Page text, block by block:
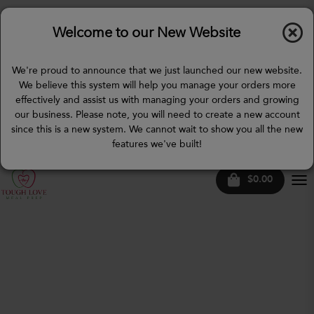
$0.00
Welcome to our New Website
We're proud to announce that we just launched our new website.
We believe this system will help you manage your orders more
effectively and assist us with managing your orders and growing
our business. Please note, you will need to create a new account
since this is a new system. We cannot wait to show you all the new
features we've built!